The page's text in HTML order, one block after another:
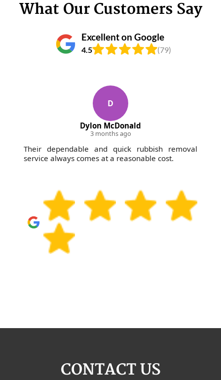
What Our Customers Say
Excellent on Google
4.5 (79)
D
Dylon McDonald
3 months ago
Their dependable and quick rubbish removal
service always comes at a reasonable cost.
CONTACT US